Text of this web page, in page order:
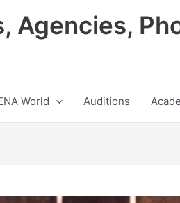
Agencies,
World Auditions